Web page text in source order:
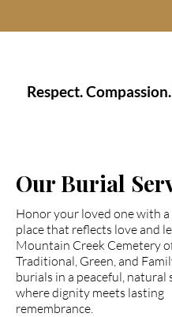
Respect.
Our Burial
Honor your loved one with
place that reflects love and
Mountain Creek Cemetery
Traditional, Green, and
burials in a peaceful,
where dignity meets lasting
remembrance.